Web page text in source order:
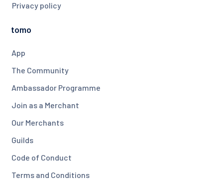
Privacy policy
tomo
App
The Community
Ambassador Programme
Join as a Merchant
Our Merchants
Guilds
Code of Conduct
Terms and Conditions